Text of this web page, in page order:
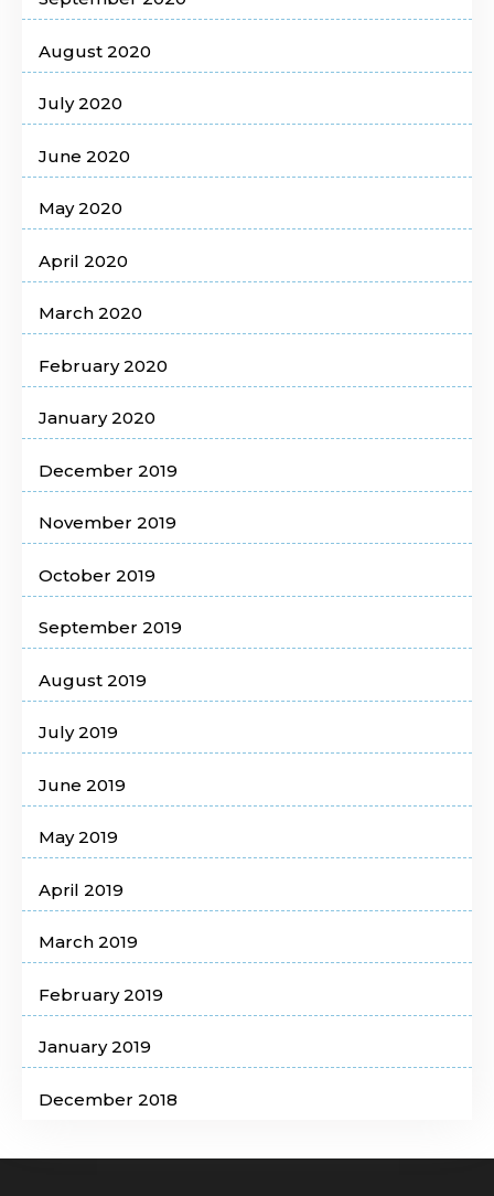
August 2020
July 2020
June 2020
May 2020
April 2020
March 2020
February 2020
January 2020
December 2019
November 2019
October 2019
September 2019
August 2019
July 2019
June 2019
May 2019
April 2019
March 2019
February 2019
January 2019
December 2018